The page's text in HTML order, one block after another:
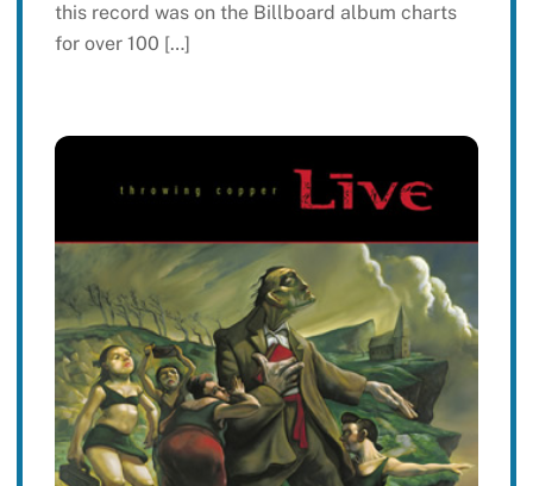
this record was on the Billboard album charts
for over 100 […]